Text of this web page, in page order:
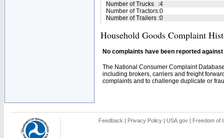
Number of Trucks :4
Number of Tractors:0
Number of Trailers :0
Household Goods Complaint
No complaints have been reported
The National Consumer Complaint
including brokers, carriers and freight
complaints and to challenge duplicate or
Feedback | Privacy Policy | USA.gov | Freedom of